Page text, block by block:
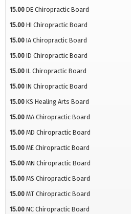
15.00 DE Chiropractic Board
15.00 HI Chiropractic Board
15.00 IA Chiropractic Board
15.00 ID Chiropractic Board
15.00 IL Chiropractic Board
15.00 IN Chiropractic Board
15.00 KS Healing Arts Board
15.00 MA Chiropractic Board
15.00 MD Chiropractic Board
15.00 ME Chiropractic Board
15.00 MN Chiropractic Board
15.00 MS Chiropractic Board
15.00 MT Chiropractic Board
15.00 NC Chiropractic Board